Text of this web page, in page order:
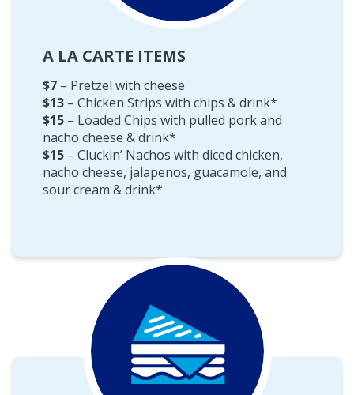
A LA CARTE ITEMS
$7 – Pretzel with cheese
$13 – Chicken Strips with chips & drink*
$15 – Loaded Chips with pulled pork and
nacho cheese & drink*
$15 – Cluckin’ Nachos with diced chicken,
nacho cheese, jalapenos, guacamole, and
sour cream & drink*